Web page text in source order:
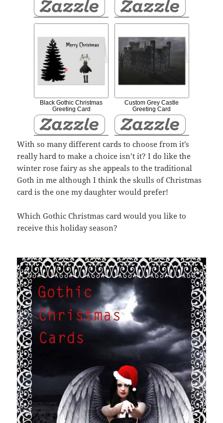
Black Gothic Christmas
Greeting Card
Custom Grey Castle
Greeting Card
With so many different cards to choose from it’s
really hard to make a choice isn’t it? I do like the
winter rose fairy as she appeals to the traditional
Goth in me although I think the skulls of Christmas
card is the one my daughter would prefer!
Which Gothic Christmas card would you like to
receive this holiday season?